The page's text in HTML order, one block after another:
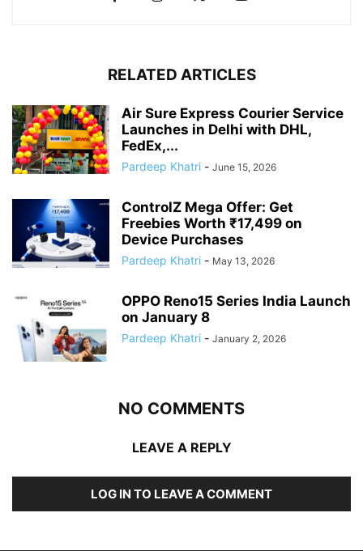
RELATED ARTICLES
Air Sure Express Courier Service
Launches in Delhi with DHL,
FedEx,...
Pardeep Khatri - June 15, 2026
ControlZ Mega Offer: Get
Freebies Worth ₹17,499 on
Device Purchases
Pardeep Khatri - May 13, 2026
OPPO Reno15 Series India Launch
on January 8
Pardeep Khatri - January 2, 2026
NO COMMENTS
LEAVE A REPLY
LOG IN TO LEAVE A COMMENT